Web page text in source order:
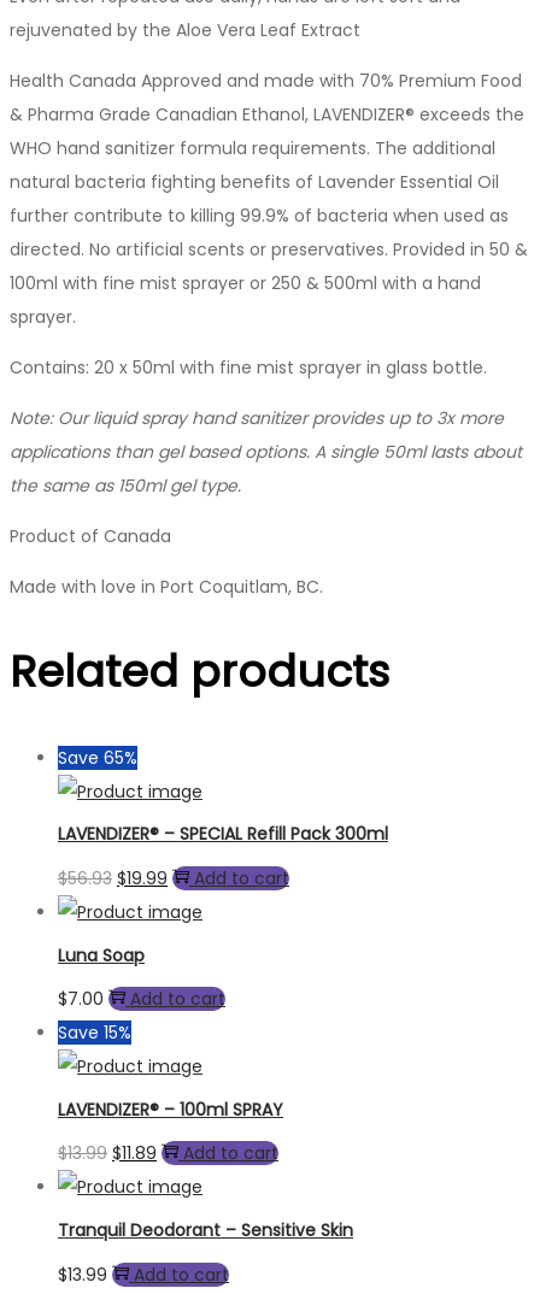
rejuvenated by the Aloe Vera Leaf Extract
Health Canada Approved and made with 70% Premium Food
& Pharma Grade Canadian Ethanol, LAVENDIZER® exceeds the
WHO hand sanitizer formula requirements. The additional
natural bacteria fighting benefits of Lavender Essential Oil
further contribute to killing 99.9% of bacteria when used as
directed. No artificial scents or preservatives. Provided in 50 &
100ml with fine mist sprayer or 250 & 500ml with a hand
sprayer.
Contains: 20 x 50ml with fine mist sprayer in glass bottle.
Note: Our liquid spray hand sanitizer provides up to 3x more
applications than gel based options. A single 50ml lasts about
the same as 150ml gel type.
Product of Canada
Made with love in Port Coquitlam, BC.
Related products
Save 65%
LAVENDIZER® – SPECIAL Refill Pack 300ml
$56.93 Original
price
$19.99 Current
price
Add to cart
Luna Soap
$7.00
Add to cart
Save 15%
LAVENDIZER® – 100ml SPRAY
$13.99 Original
price
was:
$11.89 Current
price
is:
Add to cart
Tranquil Deodorant – Sensitive Skin
$13.99 Add to cart